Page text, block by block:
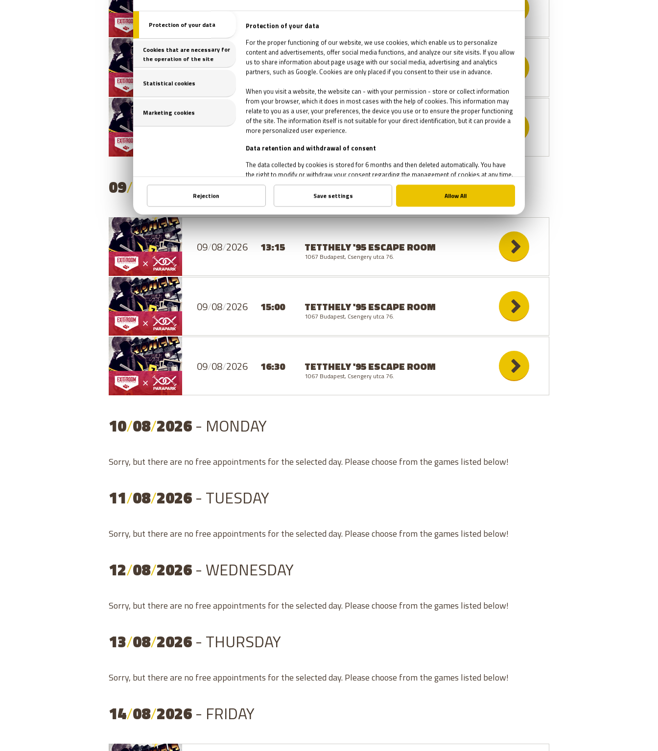
08/
08/08/2026 18:00 TETTHELY '95 ESCAPE ROOM
1067 Budapest, Csengery utca 76.
08/08/2026 19:30 TETTHELY '95 ESCAPE ROOM
1067 Budapest, Csengery utca 76.
09/ 08/2026- SUNDAY
09/08/2026 13:15 TETTHELY '95 ESCAPE ROOM
1067 Budapest, Csengery utca 76.
09/08/2026 15:00 TETTHELY '95 ESCAPE ROOM
1067 Budapest, Csengery utca 76.
09/08/2026 16:30 TETTHELY '95 ESCAPE ROOM
1067 Budapest, Csengery utca 76.
10/08/2026- MONDAY
Sorry, but there are no free appointments for the selected day. Please choose from the games listed below!
11/08/2026- TUESDAY
Sorry, but there are no free appointments for the selected day. Please choose from the games listed below!
12/08/2026- WEDNESDAY
Sorry, but there are no free appointments for the selected day. Please choose from the games listed below!
13/08/2026- THURSDAY
Sorry, but there are no free appointments for the selected day. Please choose from the games listed below!
14/08/2026- FRIDAY